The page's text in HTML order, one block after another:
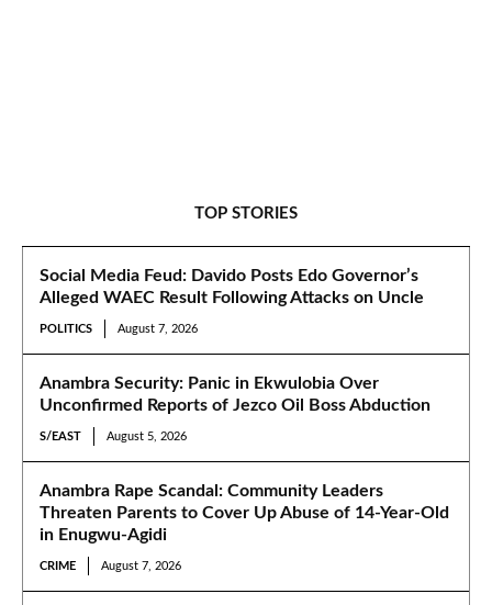
TOP STORIES
Social Media Feud: Davido Posts Edo Governor’s
Alleged WAEC Result Following Attacks on Uncle
POLITICS August 7, 2026
Anambra Security: Panic in Ekwulobia Over
Unconfirmed Reports of Jezco Oil Boss Abduction
S/EAST August 5, 2026
Anambra Rape Scandal: Community Leaders
Threaten Parents to Cover Up Abuse of 14-Year-Old
in Enugwu-Agidi
CRIME August 7, 2026